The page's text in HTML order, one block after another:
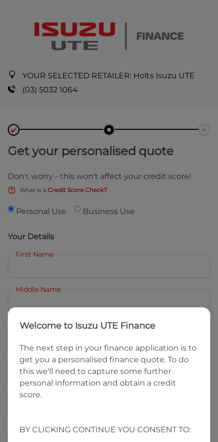
YOUR SELECTED RETAILER: Holts Isuzu UTE
(03) 5032 1064
Get your personalised quote
Don't worry - this won't affect your credit score!
What is a Credit Score Check?
Personal Use Business Use
Your Details
First Name
Middle Name
Last Name
Email
Mobile
Date of Birth
Welcome to Isuzu UTE Finance
The next step in your finance application is to
get you a personalised finance quote. To do
this we'll need to capture some further
personal information and obtain a credit
score.
BY CLICKING CONTINUE YOU CONSENT TO: